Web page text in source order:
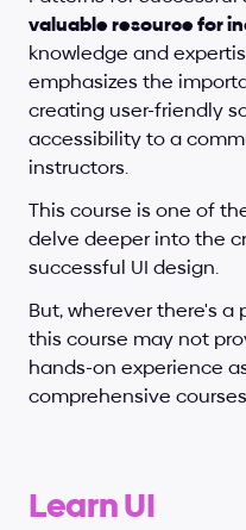
valuable resource for
knowledge and
emphasizes the
creating user-friendly
accessibility to a
instructors.
This course is one of
delve deeper into the
successful UI design.
But, wherever there's a
this course may not
hands-on experience
comprehensive
Learn UI